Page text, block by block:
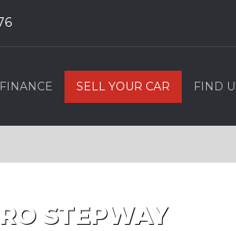
SELL YOUR CAR FIND
STEPWAY